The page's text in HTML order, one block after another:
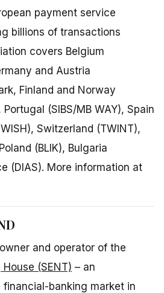
payment service
billions of transactions
covers Belgium
and Austria
Finland and Norway
Portugal (SIBS/MB WAY), Spain
Switzerland (TWINT),
(BLIK), Bulgaria
(DIAS). More information at
and operator of the
(SENT) – an
banking market in